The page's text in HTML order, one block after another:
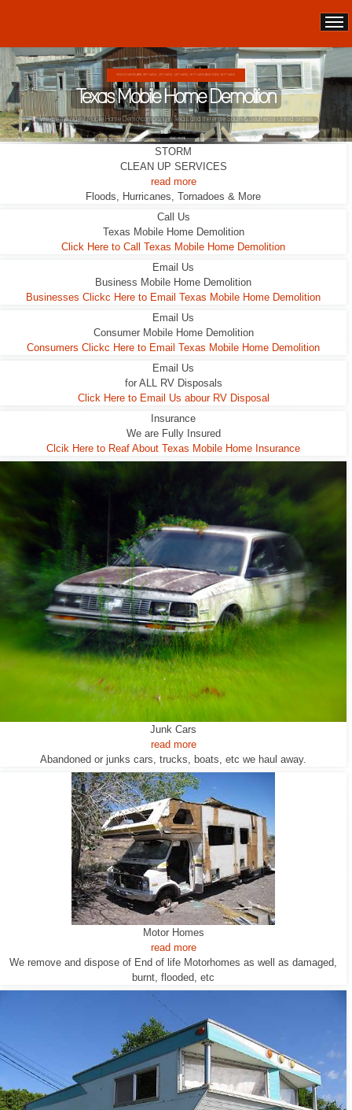
Texas Mobile Home Demolition
This Double Wide looks liveable ... it wasn't.
READ MORE
STORM
CLEAN UP SERVICES
read more
Floods, Hurricanes, Tornadoes & More
Call Us
Texas Mobile Home Demolition
Click Here to Call Texas Mobile Home Demolition
Email Us
Business Mobile Home Demolition
Businesses Clickc Here to Email Texas Mobile Home Demolition
Email Us
Consumer Mobile Home Demolition
Consumers Clickc Here to Email Texas Mobile Home Demolition
Email Us
for ALL RV Disposals
Click Here to Email Us abour RV Disposal
Insurance
We are Fully Insured
Clcik Here to Reaf About Texas Mobile Home Insurance
Junk Cars
read more
Abandoned or junks cars, trucks, boats, etc we haul away.
Motor Homes
read more
We remove and dispose of End of life Motorhomes as well as damaged,
burnt, flooded, etc